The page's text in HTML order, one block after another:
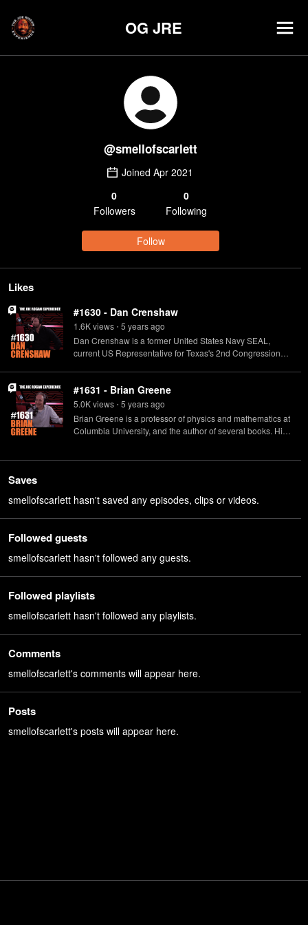
OG JRE
@smellofscarlett
Joined Apr 2021
0
Followers
0
Following
Follow
Likes
#1630 - Dan Crenshaw
1.6Kviews • 5 yearsago
Dan Crenshaw is a former United States Navy SEAL,
current US Representative for Texas's 2nd Congressional
#1631 - Brian Greene
5.0Kviews • 5 yearsago
Brian Greene is a professor of physics and mathematics at
Columbia University, and the author of several books. His
Saves
smellofscarlett hasn't saved any episodes, clips or videos.
Followed guests
smellofscarlett hasn't followed any guests.
Followed playlists
smellofscarlett hasn't followed any playlists.
Comments
smellofscarlett's comments will appear here.
Posts
smellofscarlett's posts will appear here.